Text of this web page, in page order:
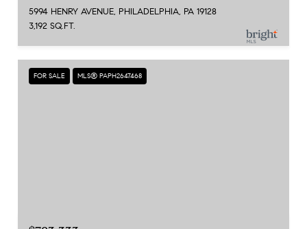
5994 HENRY AVENUE, PHILADELPHIA, PA 19128
3,192 SQ.FT.
FOR SALE MLS® PAPH2647468